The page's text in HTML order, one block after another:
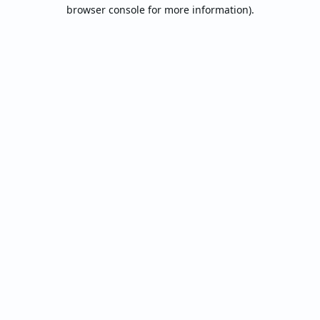
browser console for more information).